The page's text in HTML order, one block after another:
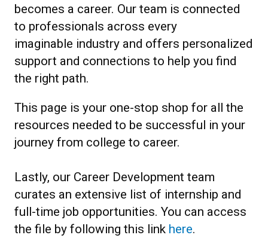
becomes a career. Our team is connected
to professionals across every
imaginable industry and offers personalized
support and connections to help you find
the right path.
This page is your one-stop shop for all the
resources needed to be successful in your
journey from college to career.
Lastly, our Career Development team
curates an extensive list of internship and
full-time job opportunities. You can access
the file by following this link here.